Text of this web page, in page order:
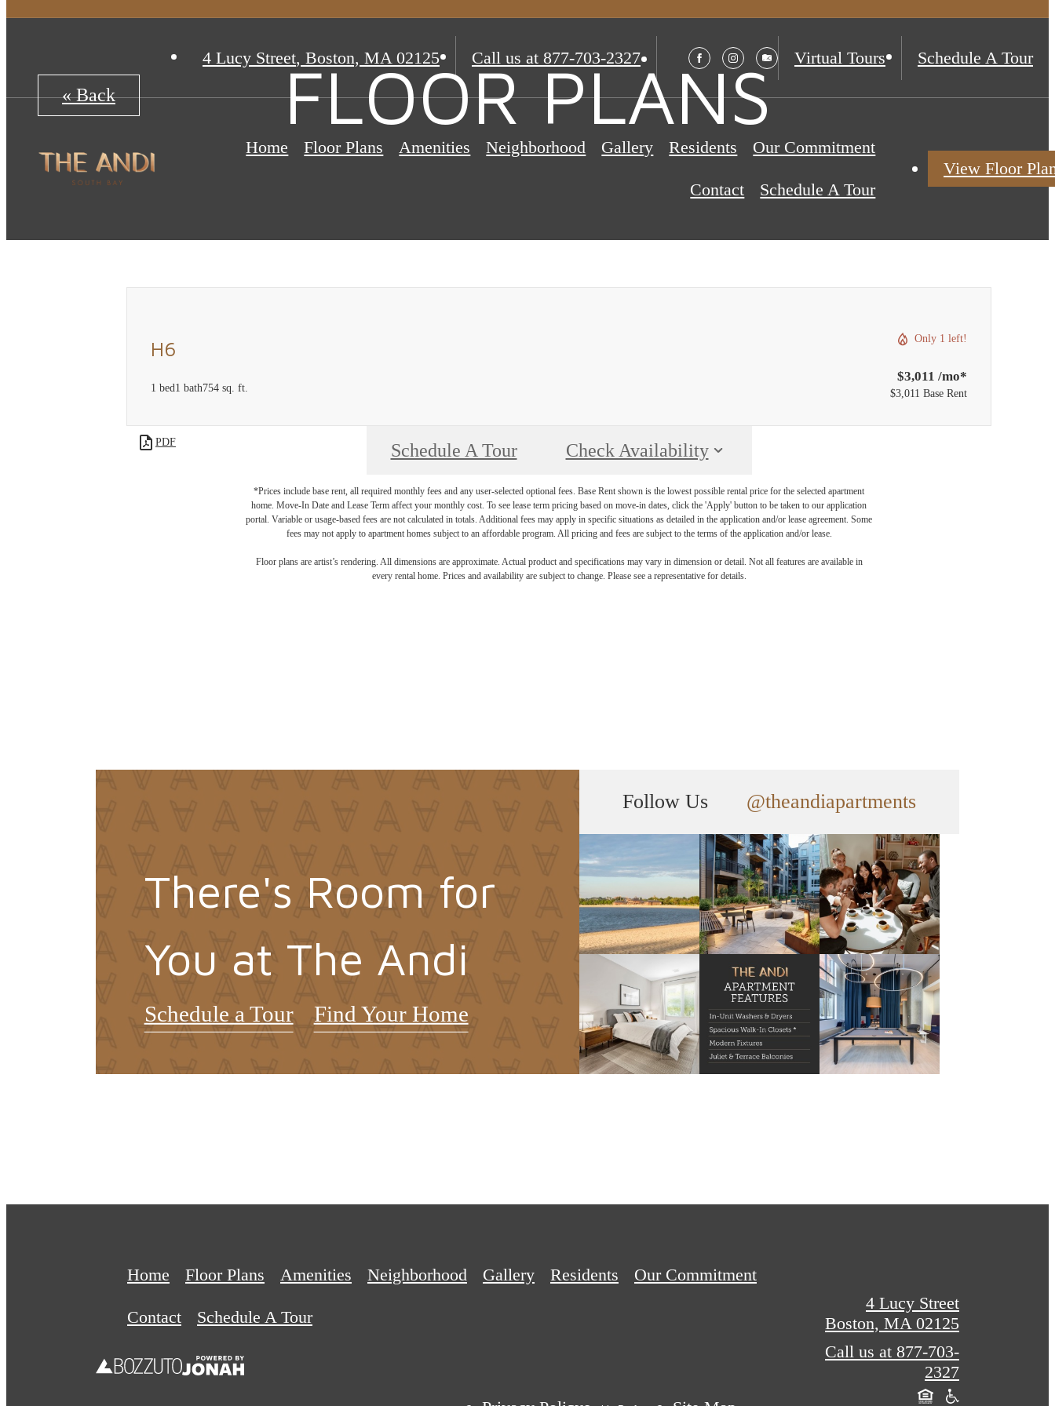
4 Lucy Street, Boston, MA 02125 Call us at 877-703-2327 Virtual Tours Schedule A Tour
Home Floor Plans Amenities Neighborhood Gallery Residents Our Commitment
Contact Schedule A Tour
View Floor
FLOOR PLANS
« Back
H6
1 bed1 bath754 sq. ft.
Only 1 left!
$3,011 /mo*
$3,011 Base Rent
PDF Schedule A Tour Check Availability
*Prices include base rent, all required monthly fees and any user-selected optional fees. Base Rent shown is the lowest possible rental price for the selected apartment
home. Move-In Date and Lease Term affect your monthly cost. To see lease term pricing based on move-in dates, click the 'Apply' button to be taken to our application
portal. Variable or usage-based fees are not calculated in totals. Additional fees may apply in specific situations as detailed in the application and/or lease agreement. Some
fees may not apply to apartment homes subject to an affordable program. All pricing and fees are subject to the terms of the application and/or lease.
Floor plans are artist’s rendering. All dimensions are approximate. Actual product and specifications may vary in dimension or detail. Not all features are available in
every rental home. Prices and availability are subject to change. Please see a representative for details.
There's Room for
You at The Andi
Schedule a Tour Find Your Home
Follow Us @theandiapartments
Home Floor Plans Amenities Neighborhood Gallery Residents Our Commitment
Contact Schedule A Tour
4 Lucy Street
Boston, MA 02125
Call us at 877-703-
2327